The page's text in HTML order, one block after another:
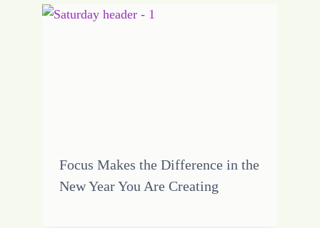
Focus Makes the Difference in the
New Year You Are Creating